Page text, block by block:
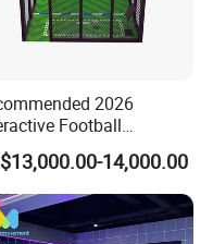
2026
Football
Game Machine
Parks
14,000.00